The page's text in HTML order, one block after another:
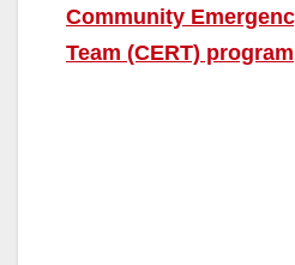
Community
Team (CERT) program